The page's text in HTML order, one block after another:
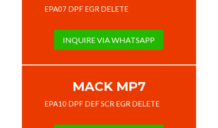
EPA07 DPF EGR DELETE
INQUIRE VIA WHATSAPP
MACK MP7
EPA10 DPF DEF SCR EGR DELETE